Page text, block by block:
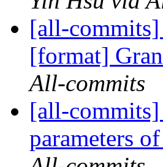
[all-
[format]
All-commits
[all-
parameters